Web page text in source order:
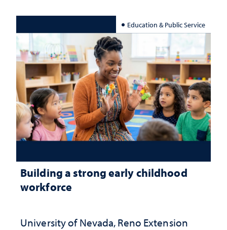
Education & Public Service
Building a strong early childhood
workforce
University of Nevada, Reno Extension